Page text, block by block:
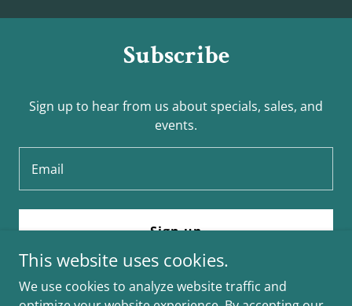
Subscribe
Sign up to hear from us about specials, sales, and
events.
Email
Sign up
This website uses cookies.
We use cookies to analyze website traffic and